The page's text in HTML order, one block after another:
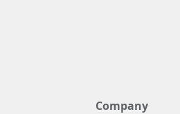
Company